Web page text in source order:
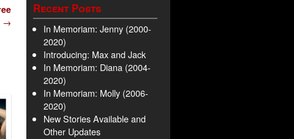
→
Recent Posts
In Memoriam: Jenny (2000-
2020)
Introducing: Max and Jack
In Memoriam: Diana (2004-
2020)
In Memoriam: Molly (2006-
2020)
New Stories Available and
Other Updates